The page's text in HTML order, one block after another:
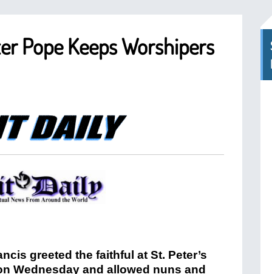
Pope Keeps Worshipers
greeted the faithful at St. Peter’s
Wednesday and allowed nuns and